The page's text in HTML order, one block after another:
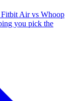
Air vs Whoop
you pick the